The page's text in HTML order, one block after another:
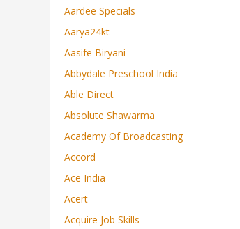
Aardee Specials
Aarya24kt
Aasife Biryani
Abbydale Preschool India
Able Direct
Absolute Shawarma
Academy Of Broadcasting
Accord
Ace India
Acert
Acquire Job Skills